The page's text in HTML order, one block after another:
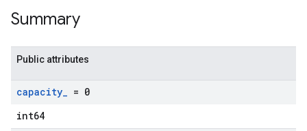
Summary
Public attributes
capacity_ = 0
int64